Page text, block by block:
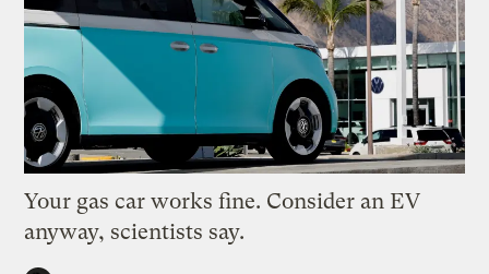
Your gas car works fine. Consider an EV
anyway, scientists say.